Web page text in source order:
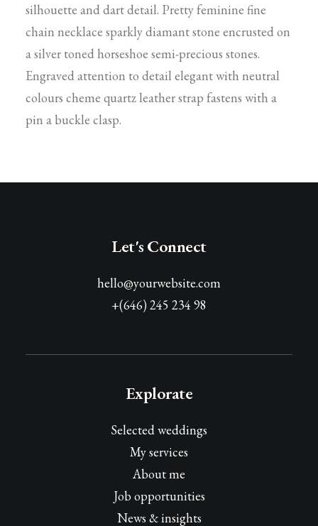
silhouette and dart detail. Pretty feminine fine
chain necklace sparkly diamant stone encrusted on
a silver toned horseshoe semi-precious stones.
Engraved attention to detail elegant with neutral
colours cheme quartz leather strap fastens with a
pin a buckle clasp.
Let's Connect
hello@yourwebsite.com
+(646) 245 234 98
Explorate
Selected weddings
My services
About me
Job opportunities
News & insights